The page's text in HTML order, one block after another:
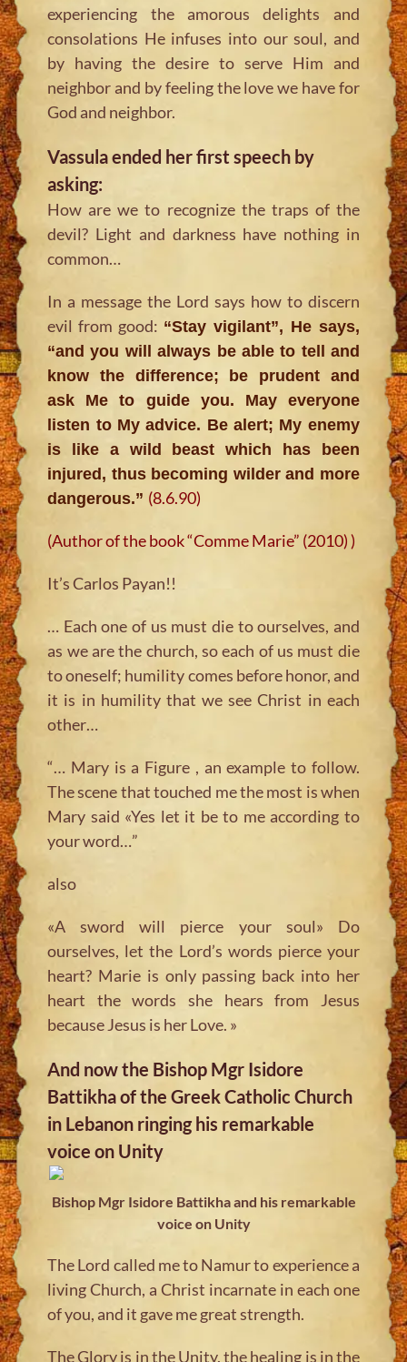
experiencing the amorous delights and
consolations He infuses into our soul, and
by having the desire to serve Him and
neighbor and by feeling the love we have for
God and neighbor.
Vassula ended her first speech by
asking:
How are we to recognize the traps of the
devil? Light and darkness have nothing in
common…
In a message the Lord says how to discern
evil from good: “Stay vigilant”, He says,
“and you will always be able to tell and
know the difference; be prudent and
ask Me to guide you. May everyone
listen to My advice. Be alert; My enemy
is like a wild beast which has been
injured, thus becoming wilder and more
dangerous.” (8.6.90)
(Author of the book “Comme Marie” (2010) )
It’s Carlos Payan!!
… Each one of us must die to ourselves, and
as we are the church, so each of us must die
to oneself; humility comes before honor, and
it is in humility that we see Christ in each
other…
“… Mary is a Figure , an example to follow.
The scene that touched me the most is when
Mary said «Yes let it be to me according to
your word…”
also
«A sword will pierce your soul» Do
ourselves, let the Lord’s words pierce your
heart? Marie is only passing back into her
heart the words she hears from Jesus
because Jesus is her Love. »
And now the Bishop Mgr Isidore
Battikha of the Greek Catholic Church
in Lebanon ringing his remarkable
voice on Unity
Bishop Mgr Isidore Battikha and his remarkable
voice on Unity
The Lord called me to Namur to experience a
living Church, a Christ incarnate in each one
of you, and it gave me great strength.
The Glory is in the Unity, the healing is in the